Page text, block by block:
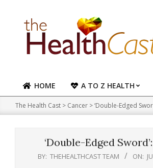
content
Primary
Navigation
Menu
HOME A TO Z HEALTH
The Health Cast > Cancer >‘Double-Edged
‘Double-Edged
BY: THEHEALTHCAST TEAM ON: